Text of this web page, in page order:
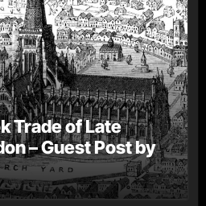
Trade of Late
– Guest Post by